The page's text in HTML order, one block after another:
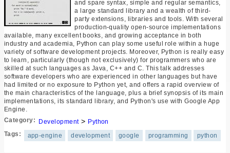
and spare syntax, simple and regular semantics,
a large standard library and a wealth of third-
party extensions, libraries and tools. With several
production-quality open-source implementations
available, many excellent books, and growing acceptance in both
industry and academia, Python can play some useful role within a huge
variety of software development projects. Moreover, Python is really easy
to learn, particularly (though not exclusively) for programmers who are
skilled at such languages as Java, C++ and C. This talk addresses
software developers who are experienced in other languages but have
had limited or no exposure to Python yet, and offers a rapid overview of
the main characteristics of the language, plus a brief synopsis of its main
implementations, its standard library, and Python's use with Google App
Engine.
Category:
Development> Python
Tags:
app-engine development google programming python